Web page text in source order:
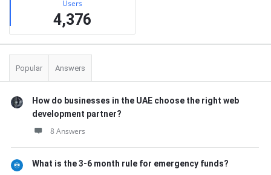
Users
4,376
Popular Answers
How do businesses in the UAE choose the right web
development partner?
8 Answers
What is the 3-6 month rule for emergency funds?